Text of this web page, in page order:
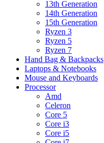
13th Generation
14th Generation
15th Generation
Ryzen 3
Ryzen 5
Ryzen 7
Hand Bag & Backpacks
Laptops & Notebooks
Mouse and Keyboards
Processor
Amd
Celeron
Core 5
Core i3
Core i5